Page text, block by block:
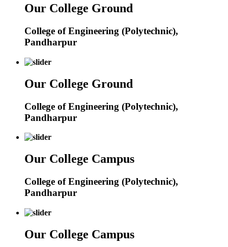
Our College Ground
College of Engineering (Polytechnic),
Pandharpur
Our College Ground
College of Engineering (Polytechnic),
Pandharpur
Our College Campus
College of Engineering (Polytechnic),
Pandharpur
Our College Campus